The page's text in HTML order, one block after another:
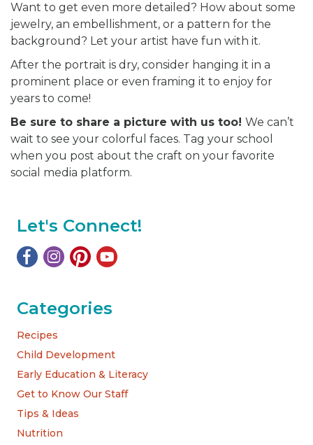
Want to get even more detailed? How about some
jewelry, an embellishment, or a pattern for the
background? Let your artist have fun with it.
After the portrait is dry, consider hanging it in a
prominent place or even framing it to enjoy for
years to come!
Be sure to share a picture with us too! We can’t
wait to see your colorful faces. Tag your school
when you post about the craft on your favorite
social media platform.
Let's Connect!
Categories
Recipes
Child Development
Early Education & Literacy
Get to Know Our Staff
Tips & Ideas
Nutrition